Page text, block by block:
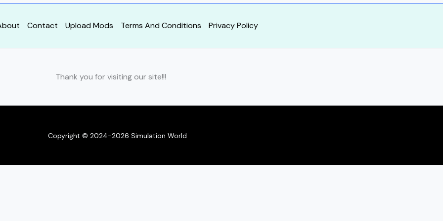
Contact Upload Mods Terms And Conditions Privacy Policy
Thank you for visiting our site!!!
Copyright © 2024-2026 Simulation World